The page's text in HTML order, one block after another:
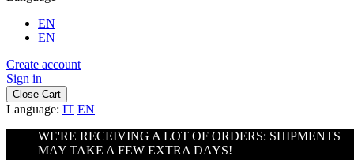
EN
EN
Create account
Sign in
Close Cart
Language: IT EN
WE'RE RECEIVING A LOT OF ORDERS: SHIPMENTS
MAY TAKE A FEW EXTRA DAYS!